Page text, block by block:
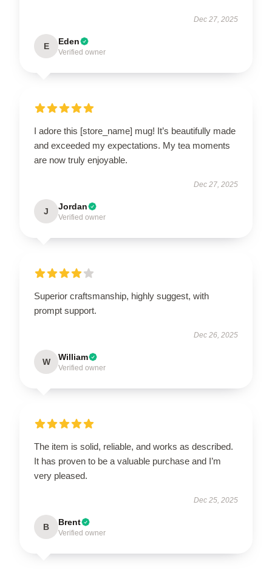
Dec 27, 2025
E Eden
Verified owner
I adore this [store_name] mug! It’s beautifully made
and exceeded my expectations. My tea moments
are now truly enjoyable.
Dec 27, 2025
J Jordan
Verified owner
Superior craftsmanship, highly suggest, with
prompt support.
Dec 26, 2025
W William
Verified owner
The item is solid, reliable, and works as described.
It has proven to be a valuable purchase and I’m
very pleased.
Dec 25, 2025
B Brent
Verified owner